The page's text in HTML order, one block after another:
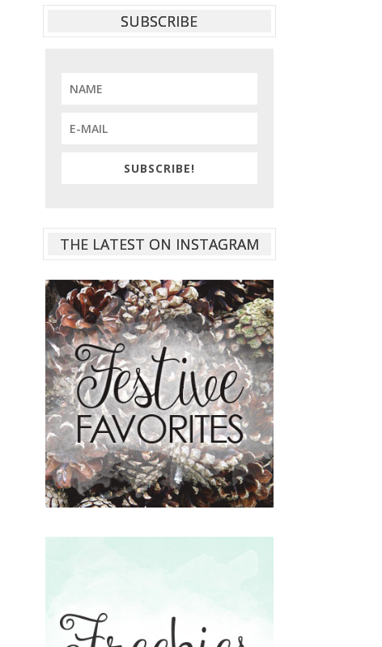
SUBSCRIBE
SUBSCRIBE!
THE LATEST ON INSTAGRAM